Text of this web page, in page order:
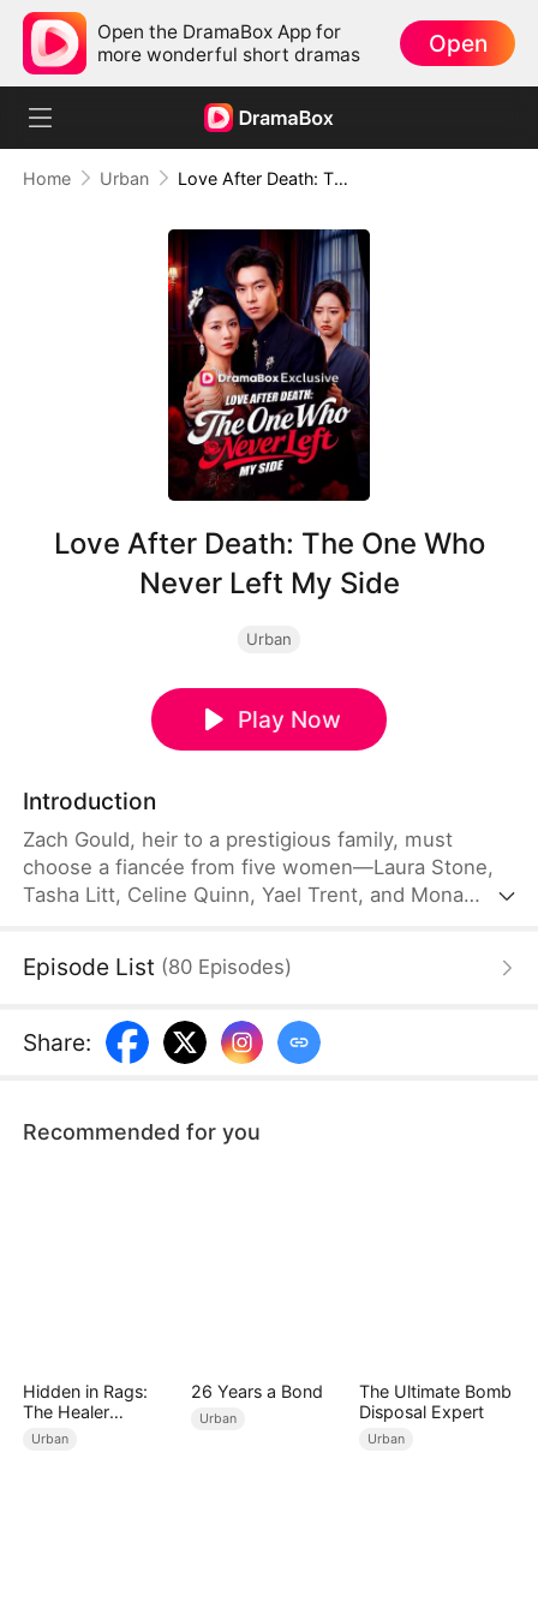
Open the DramaBox App for
more wonderful short dramas
Open
Home Urban Love After Death: The One Who Never Left My Side
Love After Death: The One Who
Never Left My Side
Urban
Play Now
Introduction
Zach Gould, heir to a prestigious family, must
choose a fiancée from five women—Laura Stone,
Tasha Litt, Celine Quinn, Yael Trent, and Mona
betrayed by her, Tasha, Celine, and Yael. Broken,
had always dismissed, came to mourn him. Reborn
with every painful memory, Zach chooses Mona
Episode List (80 Episodes)
Share:
Recommended for you
Hidden in Rags:
The Healer
Unleashed
Urban
26 Years a Bond
Urban
The Ultimate Bomb
Disposal Expert
Urban